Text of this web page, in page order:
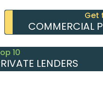
Get
COMMERCIAL
10
LENDERS